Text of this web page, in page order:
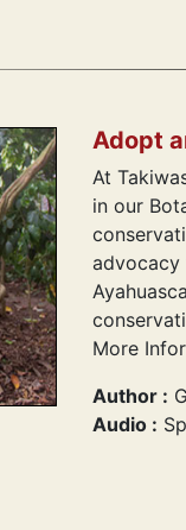
Adopt
At
in our
advocacy
More
Author :
Audio :